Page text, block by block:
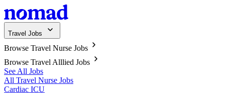
Travel Jobs
Browse Travel Nurse Jobs
Browse Travel Alllied Jobs
See All Jobs
All Travel Nurse Jobs
Cardiac ICU